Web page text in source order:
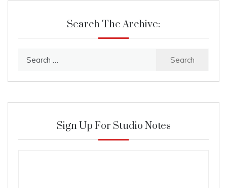
Search The Archive:
Sign Up For Studio Notes